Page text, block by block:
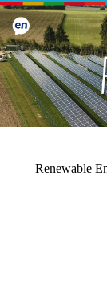
Renewable